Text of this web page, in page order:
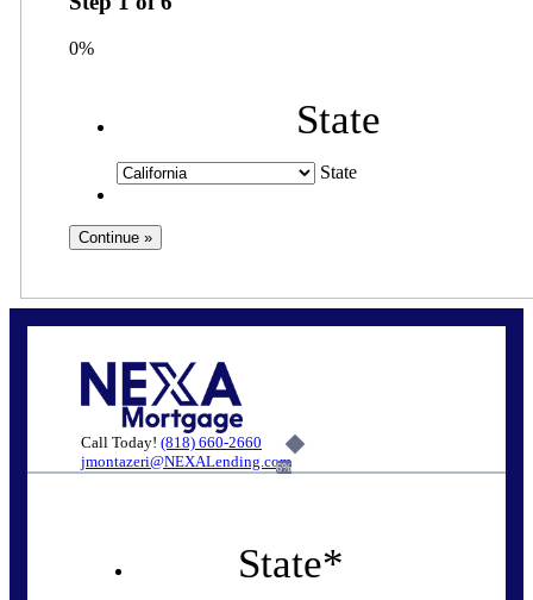
0%
State
State
Call Today! (818) 660-2660
jmontazeri@NEXALending.com
6%
State*